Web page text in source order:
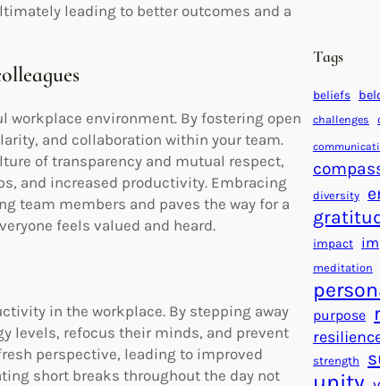
leading to better outcomes and a
environment. By fostering open
and collaboration within your team.
of transparency and mutual respect,
and increased productivity. Embracing
team members and paves the way for a
feels valued and heard.
in the workplace. By stepping away
levels, refocus their minds, and prevent
perspective, leading to improved
short breaks throughout the day not
Tags
beliefs
challenges
diversity
impact
meditation
purpose
strength